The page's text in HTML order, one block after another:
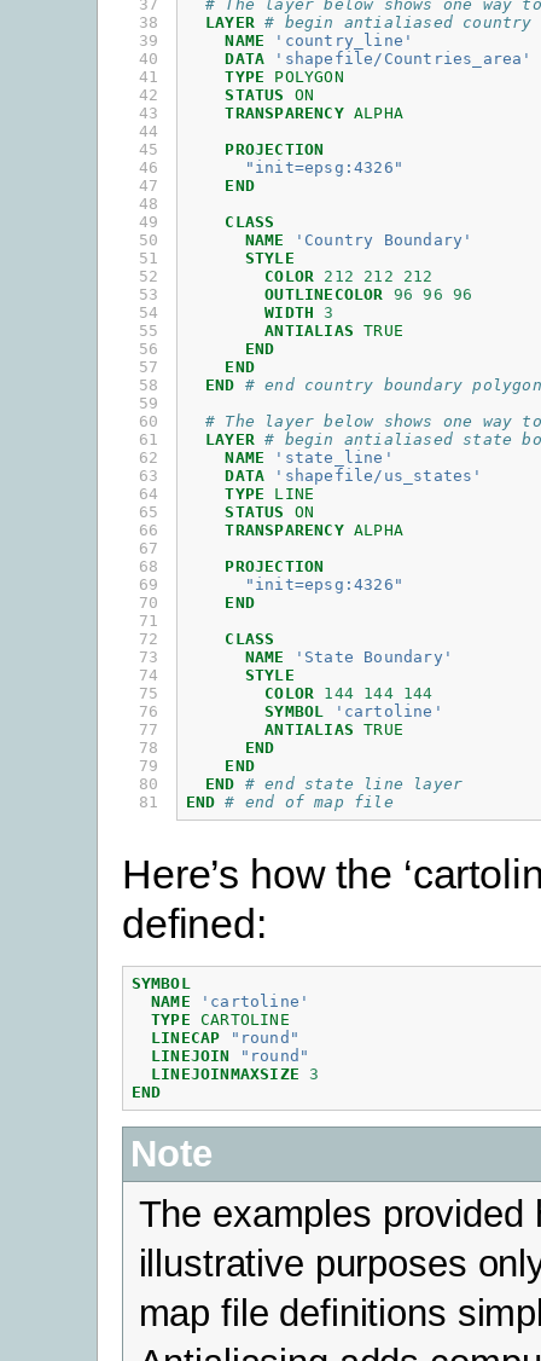
37
38
39
40
41
42
43
44
45
46
47
48
49
50
51
52
53
54
55
56
57
58
59
60
61
62
63
64
65
66
67
68
69
70
71
72
73
74
75
76
77
78
79
80
81
# The layer below shows one
LAYER # begin antialiased country
NAME
'country_line'
DATA
'shapefile/Countries_area'
TYPE
POLYGON
STATUS
ON
TRANSPARENCY ALPHA
PROJECTION
"init=epsg:4326"
END
CLASS
NAME
'Country Boundary'
STYLE
COLOR 212 212
212
OUTLINECOLOR 96 96
96
WIDTH
3
ANTIALIAS
TRUE
END
END
END # end country boundary
# The layer below shows one
LAYER # begin antialiased state
NAME
'state_line'
DATA
'shapefile/us_states'
TYPE
LINE
STATUS
ON
TRANSPARENCY ALPHA
PROJECTION
"init=epsg:4326"
END
CLASS
NAME
'State Boundary'
STYLE
COLOR 144 144
144
SYMBOL
'cartoline'
ANTIALIAS
TRUE
END
END
END # end state line layer
END # end of map file
Here’s how the
defined:
SYMBOL
NAME
'cartoline'
TYPE
CARTOLINE
LINECAP
"round"
LINEJOIN
"round"
LINEJOINMAXSIZE
3
END
Note
The examples provided
illustrative purposes
map file definitions